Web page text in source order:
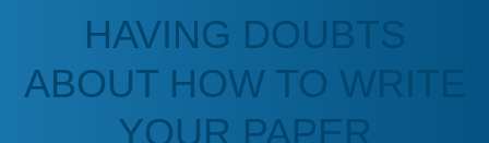
Anonymous
a deadline! Will continue to use. They even
fix what someone else messed up. Thanks
HAVING DOUBTS
ABOUT HOW TO WRITE
YOUR PAPER